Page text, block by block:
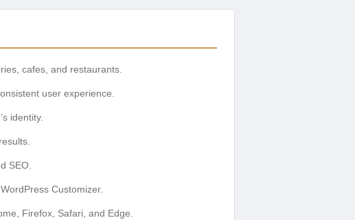
cafes, and restaurants.
user experience.
identity.
SEO.
Customizer.
Firefox, Safari, and Edge.